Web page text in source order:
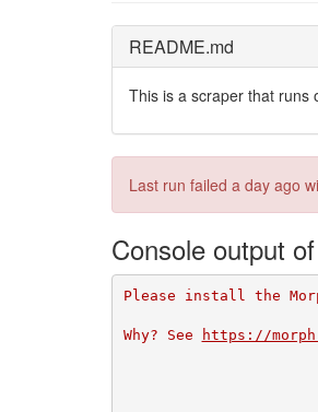
README.md
This is a scraper that runs
Last run failed a day ago
Console output
Please install the
Why? See https://